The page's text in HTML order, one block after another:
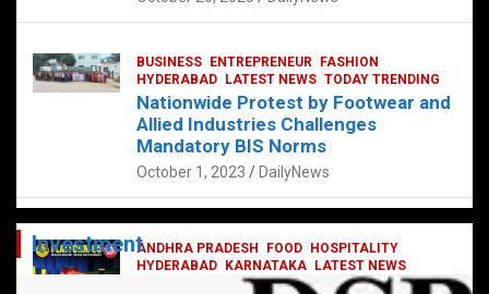
ANDHRA PRADESH FOOD
HOSPITALITY
HYDERABAD
KARNATAKA
LATEST NEWS
TELUGU TODAY TRENDING
BUSINESS ENTREPRENEUR
FASHION
HYDERABAD
LATEST NEWS TODAY TRENDING
Nationwide Protest by Footwear and
Allied Industries Challenges
Mandatory BIS Norms
October 1, 2023 DailyNews
Investment